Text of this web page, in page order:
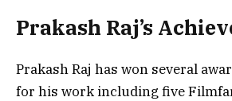
Prakash Raj’s
Prakash Raj has won several
for his work including five